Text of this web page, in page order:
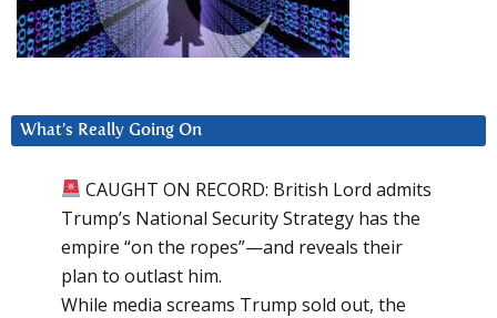
What’s Really Going On
CAUGHT ON RECORD: British Lord admits
Trump’s National Security Strategy has the
empire “on the ropes”—and reveals their
plan to outlast him.
While media screams Trump sold out, the